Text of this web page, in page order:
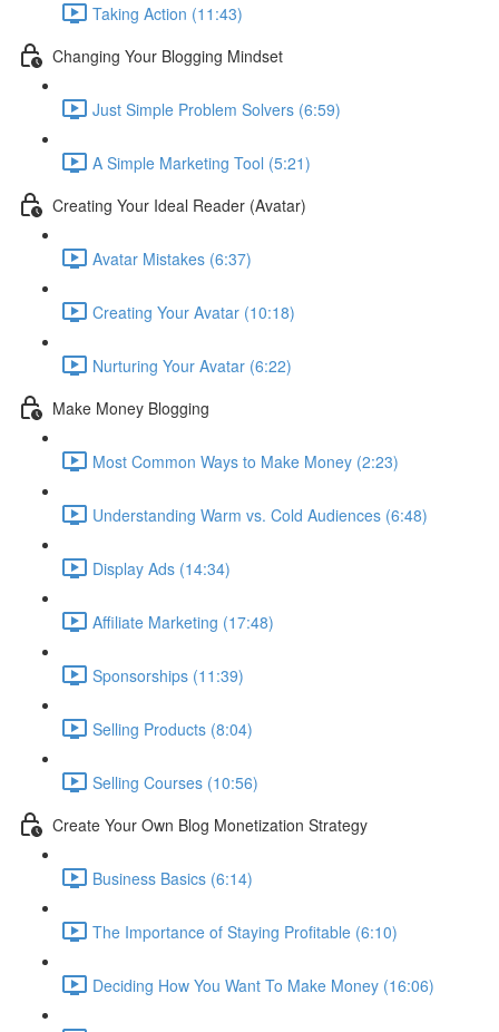
Taking Action (11:43)
Changing Your Blogging Mindset
Just Simple Problem Solvers (6:59)
A Simple Marketing Tool (5:21)
Creating Your Ideal Reader (Avatar)
Avatar Mistakes (6:37)
Creating Your Avatar (10:18)
Nurturing Your Avatar (6:22)
Make Money Blogging
Most Common Ways to Make Money (2:23)
Understanding Warm vs. Cold Audiences (6:48)
Display Ads (14:34)
Affiliate Marketing (17:48)
Sponsorships (11:39)
Selling Products (8:04)
Selling Courses (10:56)
Create Your Own Blog Monetization Strategy
Business Basics (6:14)
The Importance of Staying Profitable (6:10)
Deciding How You Want To Make Money (16:06)